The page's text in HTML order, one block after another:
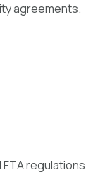
agreements.
FTA regulations